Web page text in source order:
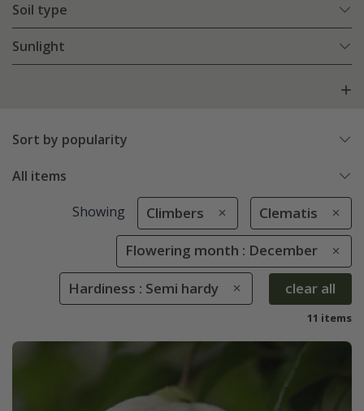
Soil type
Sunlight
Sort by popularity
All items
Showing Climbers Clematis
Flowering month : December
Hardiness : Semi hardy clear all
11 items